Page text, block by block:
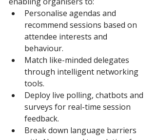
Personalise agendas and
recommend sessions based on
attendee interests and
behaviour.
Match like-minded delegates
through intelligent networking
tools.
Deploy live polling, chatbots and
surveys for real-time session
feedback.
Break down language barriers